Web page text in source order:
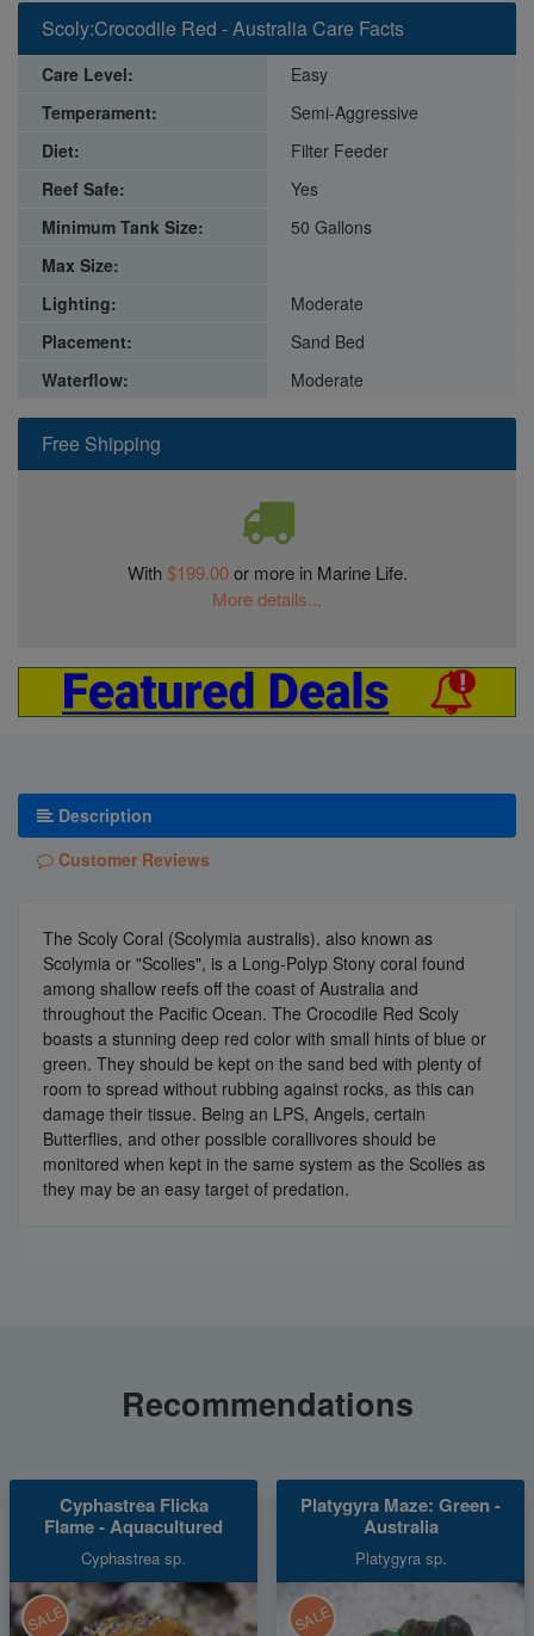
Free Shipping
With$199.00or more in Marine Life.
More details...
Scoly:Crocodile Red - Australia Care Facts
Care Level:
Easy
Temperament:
Semi-Aggressive
Diet:
Filter Feeder
Reef Safe:
Yes
Minimum Tank Size:
50 Gallons
Max Size:
Lighting:
Moderate
Placement:
Sand Bed
Waterflow:
Moderate
Description
Customer Reviews
The Scoly Coral (Scolymia australis), also known as
Scolymia or "Scolies", is a Long-Polyp Stony coral found
among shallow reefs off the coast of Australia and
throughout the Pacific Ocean. The Crocodile Red Scoly
boasts a stunning deep red color with small hints of blue or
green. They should be kept on the sand bed with plenty of
room to spread without rubbing against rocks, as this can
damage their tissue. Being an LPS, Angels, certain
Butterflies, and other possible corallivores should be
monitored when kept in the same system as the Scolies as
they may be an easy target of predation.
Recommendations
Cyphastrea Flicka
Flame - Aquacultured
Cyphastrea sp.
SALE
Platygyra Maze: Green -
Australia
Platygyra sp.
SALE